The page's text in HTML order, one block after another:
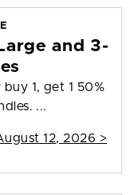
and 3-
1, get 1 50%
...
12, 2026 >